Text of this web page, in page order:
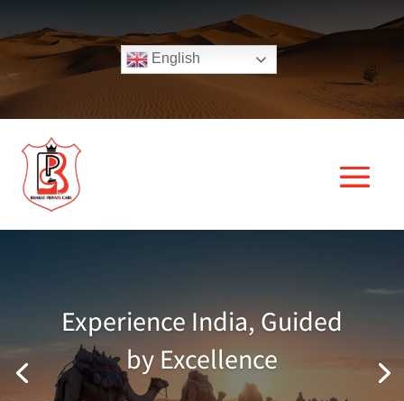
English
Experience India, Guided
by Excellence